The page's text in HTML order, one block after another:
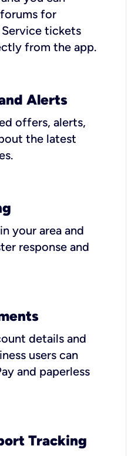
for
tickets
from the app.
Alerts
offers, alerts,
the latest
your area and
response and
details and
users can
and paperless
Tracking